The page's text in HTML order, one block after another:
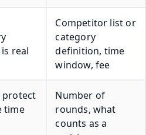
real
Competitor list or
category
definition, time
window, fee
protect
time
Number of
rounds, what
counts as a